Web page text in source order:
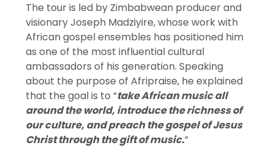
The tour is led by Zimbabwean producer and
visionary Joseph Madziyire, whose work with
African gospel ensembles has positioned him
as one of the most influential cultural
ambassadors of his generation. Speaking
about the purpose of Afripraise, he explained
that the goal is to “take African music all
around the world, introduce the richness of
our culture, and preach the gospel of Jesus
Christ through the gift of music.”